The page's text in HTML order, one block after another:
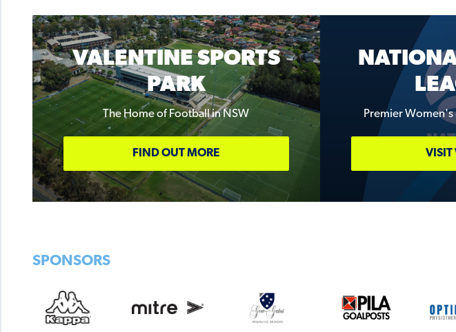
VALENTINE SPORTS
PARK
The Home of Football in NSW
FIND OUT MORE
Premier
VISIT
SPONSORS